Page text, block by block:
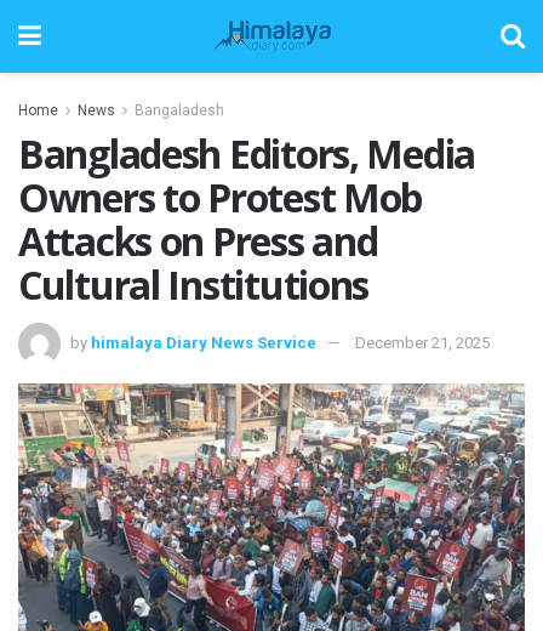
Home News Bangaladesh
Bangladesh Editors, Media
Owners to Protest Mob
Attacks on Press and
Cultural Institutions
by himalaya Diary News Service December 21, 2025